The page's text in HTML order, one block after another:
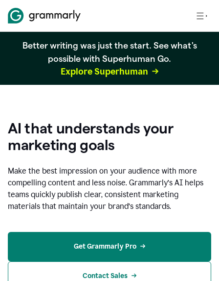
Better writing was just the start. See what's
possible with Superhuman Go.
Explore Superhuman
AI that understands your
marketing goals
Make the best impression on your audience with more
compelling content and less noise. Grammarly’s AI helps
teams quickly publish clear, consistent marketing
materials that maintain your brand’s standards.
Get Grammarly Pro
Contact Sales